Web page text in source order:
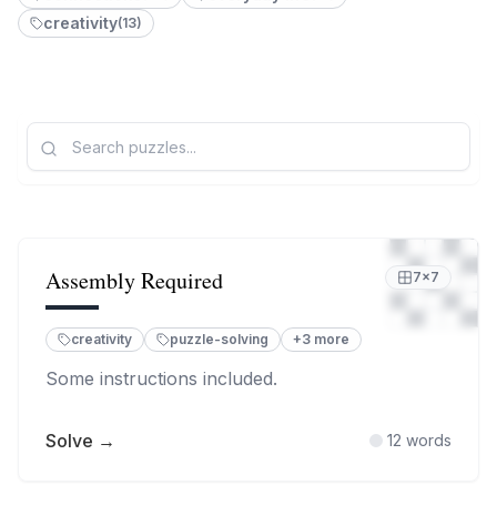
L
creativity(13)
Assembly Required 7×7
creativity puzzle-solving +3 more
Some instructions included.
Solve → 12 words